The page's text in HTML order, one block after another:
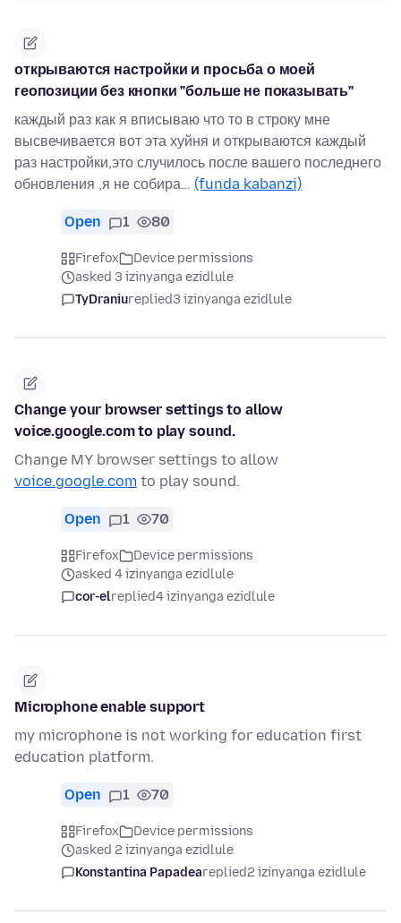
открываются настройки и просьба о моей
геопозиции без кнопки "больше не показывать"
каждый раз как я вписываю что то в строку мне
высвечивается вот эта хуйня и открываются каждый
раз настройки,это случилось после вашего последнего
обновления ,я не собира… (funda kabanzi)
Open 1 80
Firefox
Device permissions
asked 3 izinyanga ezidlule
TyDraniureplied3 izinyanga ezidlule
Change your browser settings to allow
voice.google.com to play sound.
Change MY browser settings to allow
voice.google.com to play sound.
Open 1 70
Firefox
Device permissions
asked 4 izinyanga ezidlule
cor-elreplied4 izinyanga ezidlule
Microphone enable support
my microphone is not working for education first
education platform.
Open 1 70
Firefox
Device permissions
asked 2 izinyanga ezidlule
Konstantina Papadeareplied2 izinyanga ezidlule